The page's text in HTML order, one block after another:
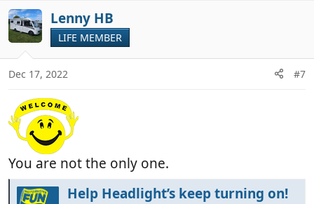
e
Lenny HB
LIFE MEMBER
Dec 17, 2022 #7
You are not the only one.
Help Headlight’s keep turning on!